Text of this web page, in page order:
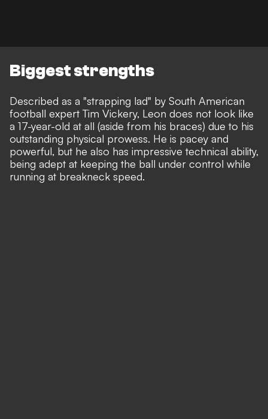
Biggest strengths
Described as a "strapping lad" by South American
football expert Tim Vickery, Leon does not look like
a 17-year-old at all (aside from his braces) due to his
outstanding physical prowess. He is pacey and
powerful, but he also has impressive technical ability,
being adept at keeping the ball under control while
running at breakneck speed.